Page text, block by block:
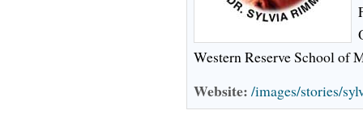
Western Reserve School of
Website: /images/stories/